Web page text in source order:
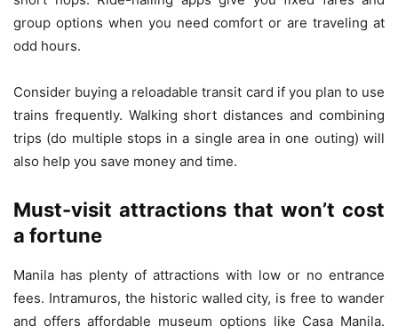
group options when you need comfort or are traveling at
odd hours.
Consider buying a reloadable transit card if you plan to use
trains frequently. Walking short distances and combining
trips (do multiple stops in a single area in one outing) will
also help you save money and time.
Must-visit attractions that won’t cost
a fortune
Manila has plenty of attractions with low or no entrance
fees. Intramuros, the historic walled city, is free to wander
and offers affordable museum options like Casa Manila.